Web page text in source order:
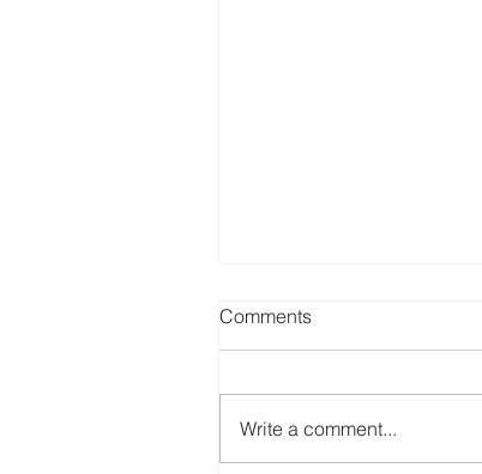
BioTeke 新冠快測套裝
Comments
Write a comment...